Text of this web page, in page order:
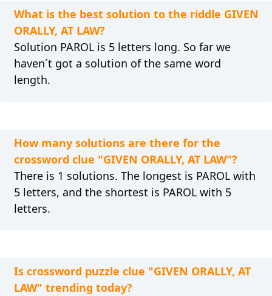
What is the best solution to the riddle GIVEN
ORALLY, AT LAW?
Solution PAROL is 5 letters long. So far we
haven´t got a solution of the same word
length.
How many solutions are there for the
crossword clue "GIVEN ORALLY, AT LAW"?
There is 1 solutions. The longest is PAROL with
5 letters, and the shortest is PAROL with 5
letters.
Is crossword puzzle clue "GIVEN ORALLY, AT
LAW" trending today?